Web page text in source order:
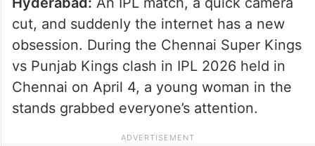
cut, and suddenly the internet has a new
obsession. During the Chennai Super Kings
vs Punjab Kings clash in IPL 2026 held in
Chennai on April 4, a young woman in the
stands grabbed everyone’s attention.